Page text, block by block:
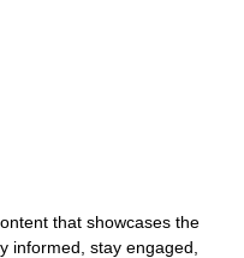
that showcases the
informed, stay engaged,